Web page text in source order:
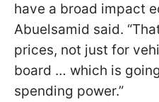
have a broad impact
Abuelsamid said.
prices, not just for
board … which is
spending power.”